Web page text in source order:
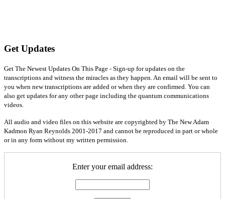
Get Updates
Get The Newest Updates On This Page - Sign-up for updates on the
transcriptions and witness the miracles as they happen. An email will be sent to
you when new transcriptions are added or when they are confirmed. You can
also get updates for any other page including the quantum communications
videos.
All audio and video files on this website are copyrighted by The New Adam
Kadmon Ryan Reynolds 2001-2017 and cannot be reproduced in part or whole
or in any form without my written permission.
Enter your email address: